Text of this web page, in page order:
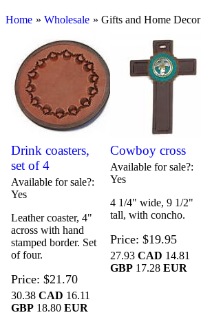
Home » Wholesale » Gifts and Home Decor
Drink coasters,
set of 4
Available for sale?
Yes
Leather coaster, 4"
across with hand
stamped border. Set
of four.
Price $21.70
30.38CAD 16.11
GBP 18.80EUR
Cowboy cross
Available for sale?
Yes
4 1/4" wide, 9 1/2"
tall, with concho.
Price $19.95
27.93 CAD 14.81
GBP 17.28 EUR